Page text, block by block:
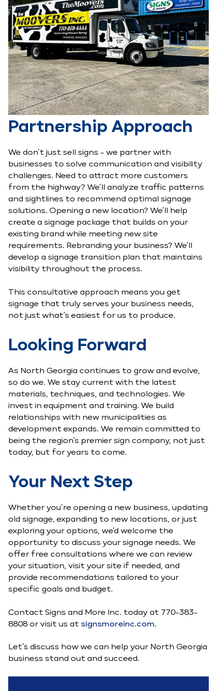
Partnership Approach
We don’t just sell signs - we partner with
businesses to solve communication and visibility
challenges. Need to attract more customers
from the highway? We’ll analyze traffic patterns
and sightlines to recommend optimal signage
solutions. Opening a new location? We’ll help
create a signage package that builds on your
existing brand while meeting new site
requirements. Rebranding your business? We’ll
develop a signage transition plan that maintains
visibility throughout the process.
This consultative approach means you get
signage that truly serves your business needs,
not just what’s easiest for us to produce.
Looking Forward
As North Georgia continues to grow and evolve,
so do we. We stay current with the latest
materials, techniques, and technologies. We
invest in equipment and training. We build
relationships with new municipalities as
development expands. We remain committed to
being the region’s premier sign company, not just
today, but for years to come.
Your Next Step
Whether you’re opening a new business, updating
old signage, expanding to new locations, or just
exploring your options, we’d welcome the
opportunity to discuss your signage needs. We
offer free consultations where we can review
your situation, visit your site if needed, and
provide recommendations tailored to your
specific goals and budget.
Contact Signs and More Inc. today at 770-383-
8808 or visit us at signsmoreinc.com.
Let’s discuss how we can help your North Georgia
business stand out and succeed.